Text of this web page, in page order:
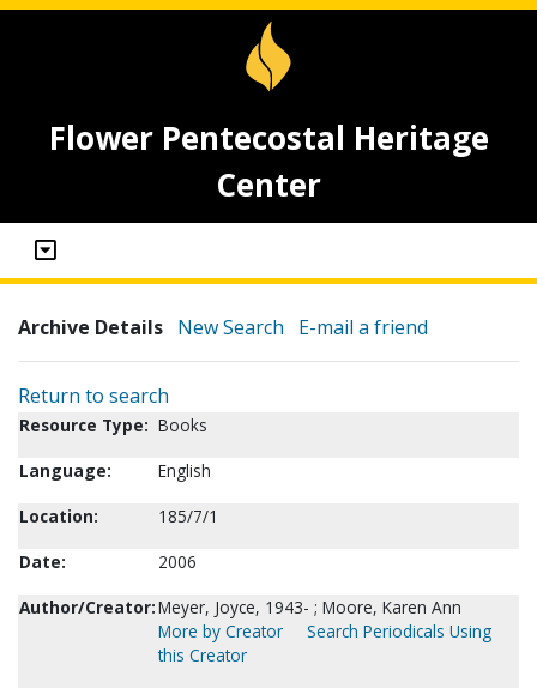
Flower Pentecostal Heritage
Center
Archive Details New Search E-mail a friend
Return to search
Resource Type: Books
Language:
English
Location:
185/7/1
Date:
2006
Author/Creator:Meyer, Joyce, 1943- ; Moore, Karen Ann
More by Creator
Search Periodicals Using
this Creator